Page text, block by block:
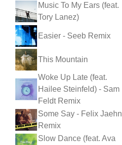
Music To My Ears (feat.
Tory Lanez)
Easier - Seeb Remix
This Mountain
Woke Up Late (feat.
Hailee Steinfeld) - Sam
Feldt Remix
Some Say - Felix Jaehn
Remix
Slow Dance (feat. Ava